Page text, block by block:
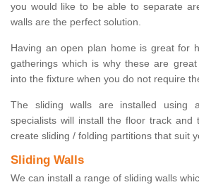
you would like to be able to separate
walls are the perfect solution.
Having an open plan home is great for
gatherings which is why these are
into the fixture when you do not require
The sliding walls are installed using
specialists will install the floor track and
create sliding / folding partitions that suit
Sliding Walls
We can install a range of sliding walls